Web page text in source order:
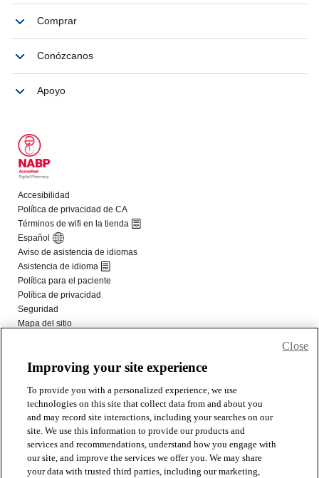
Improving your site experience
To provide you with a personalized experience, we use
technologies on this site that collect data from and about you
and may record site interactions, including your searches on our
site. We use this information to provide our products and
services and recommendations, understand how you engage with
our site, and improve the services we offer you. We may share
your data with trusted third parties, including our marketing,
Close